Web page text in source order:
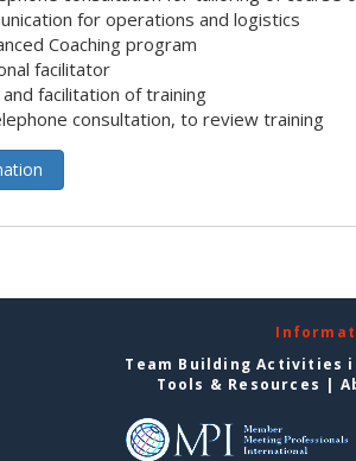
for operations and logistics
Coaching program
facilitator
facilitation of training
consultation, to review training
Team Building Activities
Tools & Resources |